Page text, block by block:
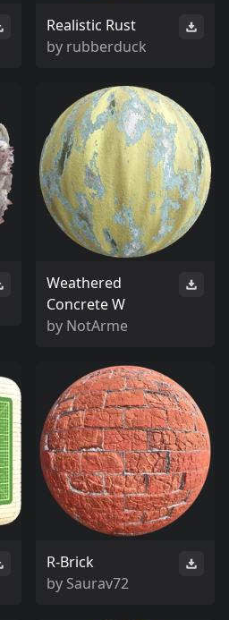
Realistic Rust
by rubberduck
Weathered
Concrete W
by NotArme
R-Brick
by Saurav72